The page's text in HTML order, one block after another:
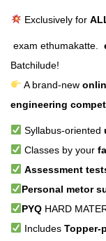
Exclusively for
exam ethumakatte.
Batchilude!
A brand-new
engineering
Syllabus-oriented
Classes by your
Assessment
Personal metor
PYQHARD
Includes Topper-